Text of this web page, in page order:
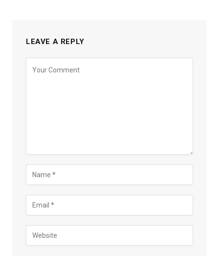
LEAVE A REPLY